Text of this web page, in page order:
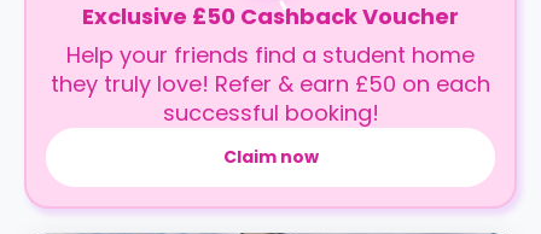
Exclusive £50 Cashback Voucher
Help your friends find a student home
they truly love! Refer & earn £50 on each
successful booking!
Claim now